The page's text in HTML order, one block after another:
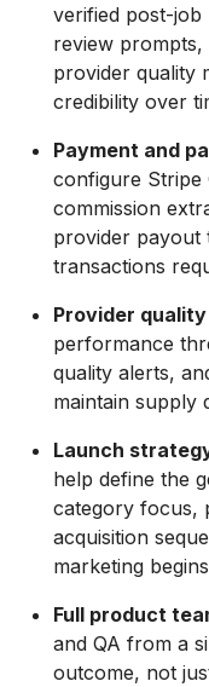
verified post-job
review
provider quality
credibility over
Payment and
configure
commission
provider payout
transactions
Provider
performance
quality alerts,
maintain supply
Launch
help define the
category focus,
acquisition
marketing
Full product
and QA from a
outcome, not